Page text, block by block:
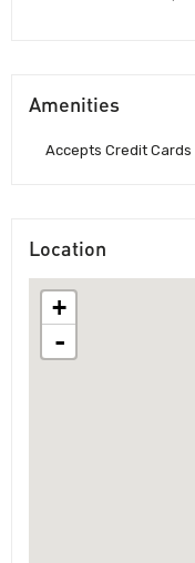
Amenities
Accepts Credit Cards
Location
+
-